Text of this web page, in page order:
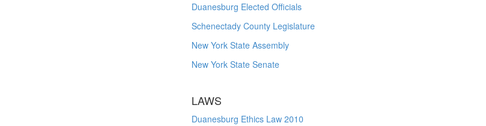
Duanesburg Elected Officials
Schenectady County Legislature
New York State Assembly
New York State Senate
LAWS
Duanesburg Ethics Law 2010